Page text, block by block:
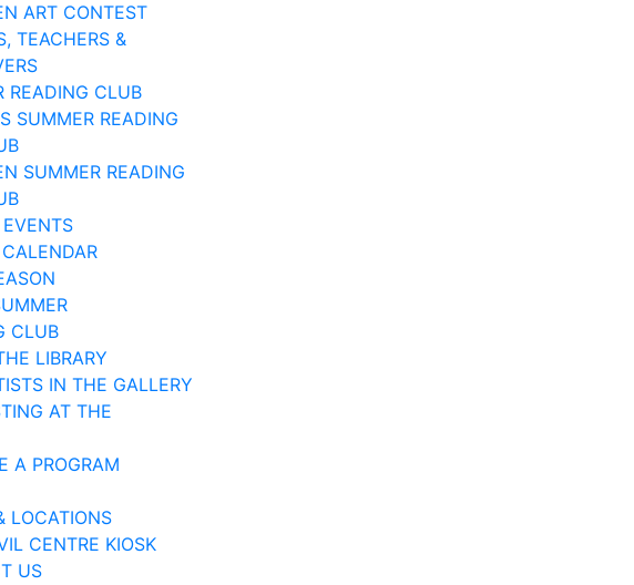
ART CONTEST
TEACHERS &
READING CLUB
SUMMER READING
SUMMER READING
CLUB
LIBRARY
IN THE GALLERY
AT THE
A PROGRAM
LOCATIONS
CENTRE KIOSK
US